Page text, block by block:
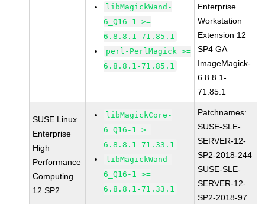
libMagickWand-
6_Q16-1 >=
6.8.8.1-71.85.1
perl-PerlMagick >=
6.8.8.1-71.85.1
Enterprise
Workstation
Extension 12
SP4 GA
ImageMagick-
6.8.8.1-
71.85.1
SUSE Linux
Enterprise
High
Performance
Computing
12 SP2
libMagickCore-
6_Q16-1 >=
6.8.8.1-71.33.1
libMagickWand-
6_Q16-1 >=
6.8.8.1-71.33.1
Patchnames:
SUSE-SLE-
SERVER-12-
SP2-2018-244
SUSE-SLE-
SERVER-12-
SP2-2018-97